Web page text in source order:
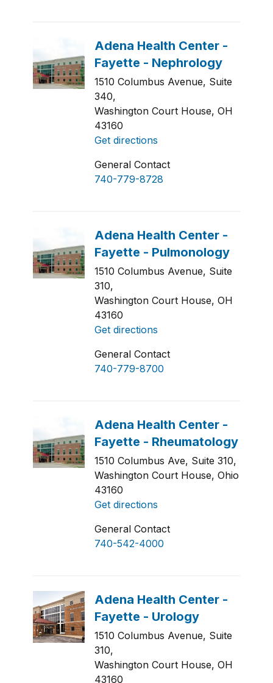
1510 Columbus Avenue, Suite
340,
Washington Court House, OH
43160
Get directions
General Contact
740-779-8728
1510 Columbus Avenue, Suite
310,
Washington Court House, OH
43160
Get directions
General Contact
740-779-8700
1510 Columbus Ave, Suite 310,
Washington Court House, Ohio
43160
Get directions
General Contact
740-542-4000
1510 Columbus Avenue, Suite
310,
Washington Court House, OH
43160